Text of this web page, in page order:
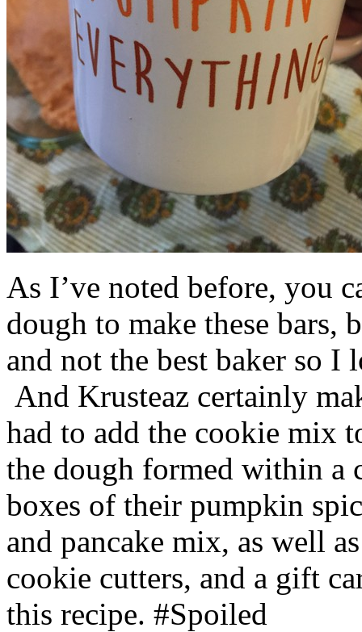
As I’ve noted before, you
dough to make these bars,
and not the best baker so
And Krusteaz certainly
had to add the cookie mix
the dough formed within a
boxes of their pumpkin
and pancake mix, as well
cookie cutters, and a gift
this recipe. #Spoiled